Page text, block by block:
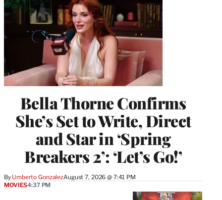
Bella Thorne Confirms
She’s Set to Write, Direct
and Star in ‘Spring
Breakers 2’: ‘Let’s Go!’
By Umberto GonzalezAugust 7, 2026 @ 7:41 PM
MOVIES4:37 PM